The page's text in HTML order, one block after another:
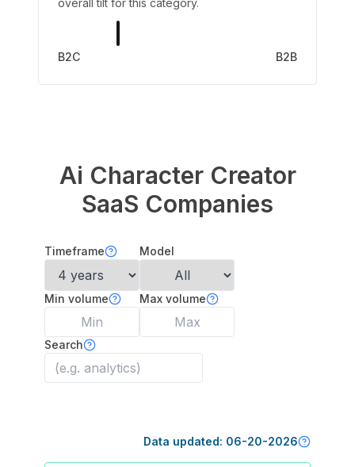
overall tilt for this category.
B2C B2B
Ai Character Creator
SaaS Companies
Timeframe Model
Min volume Max volume
Search
Data updated: 06-20-2026